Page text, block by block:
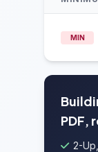
MIN
PDF,
2-